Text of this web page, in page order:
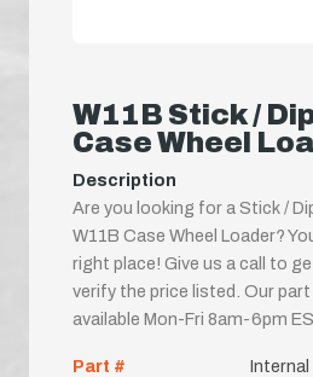
W11B Stick /
Case Wheel
Description
Are you looking for a Stick /
W11B Case Wheel Loader?
right place! Give us a call to
verify the price listed. Our
available Mon-Fri 8am-6pm
Part #
Internal